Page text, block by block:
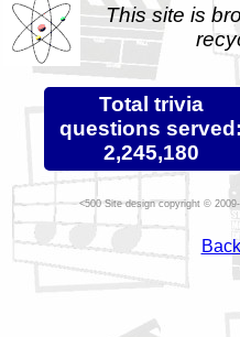
This site is
Total trivia
questions served:
2,245,180
Site design copyright ©